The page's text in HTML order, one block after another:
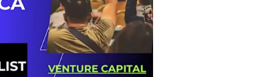
Outlook Live